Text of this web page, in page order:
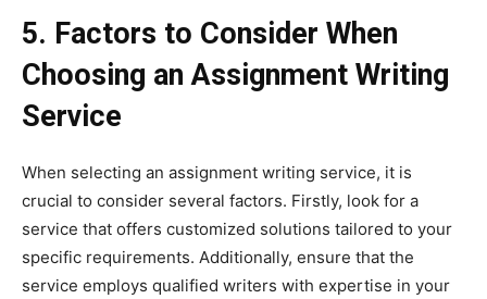
5. Factors to Consider When
Choosing an Assignment Writing
Service
When selecting an assignment writing service, it is
crucial to consider several factors. Firstly, look for a
service that offers customized solutions tailored to your
specific requirements. Additionally, ensure that the
service employs qualified writers with expertise in your